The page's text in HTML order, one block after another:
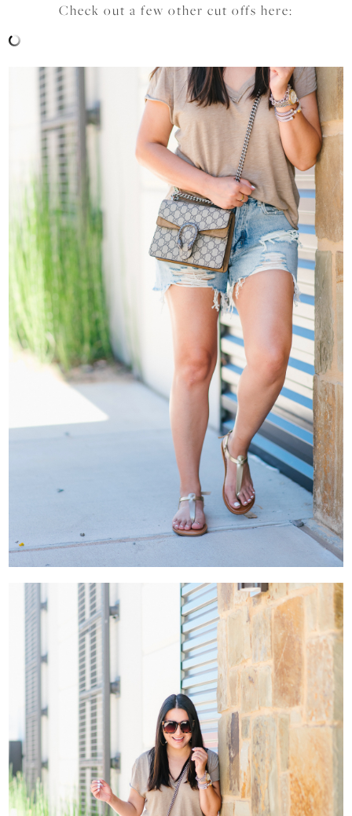
Check out a few other cut offs here: